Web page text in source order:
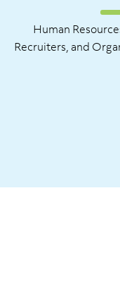
Human
Recruiters, and